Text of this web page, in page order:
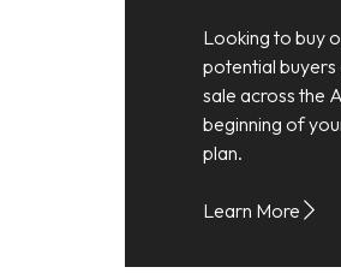
Looking to buy
potential buyers
sale across the
beginning of
plan.
Learn More